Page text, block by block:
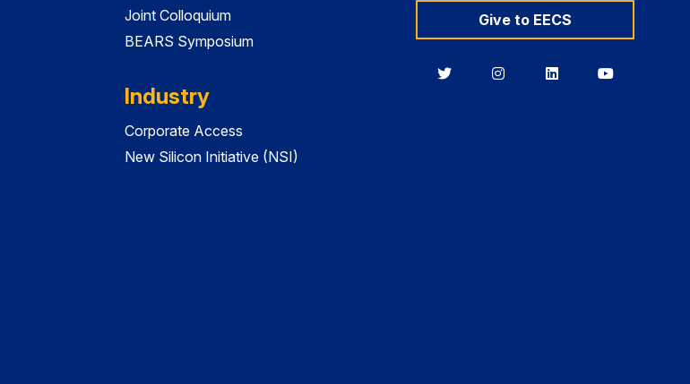
Joint Colloquium
BEARS Symposium
Industry
Corporate Access
New Silicon Initiative (NSI)
Give to EECS
BerkeleyBerkeleyBerkeleyBerkeley